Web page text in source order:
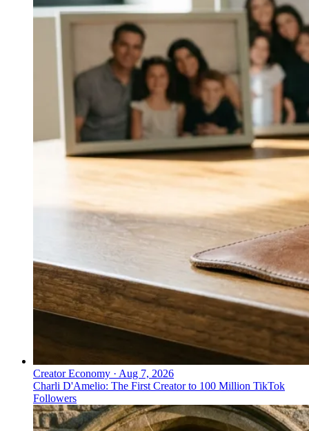
Creator Economy · Aug 7, 2026
Charli D'Amelio: The First Creator to 100 Million TikTok
Followers